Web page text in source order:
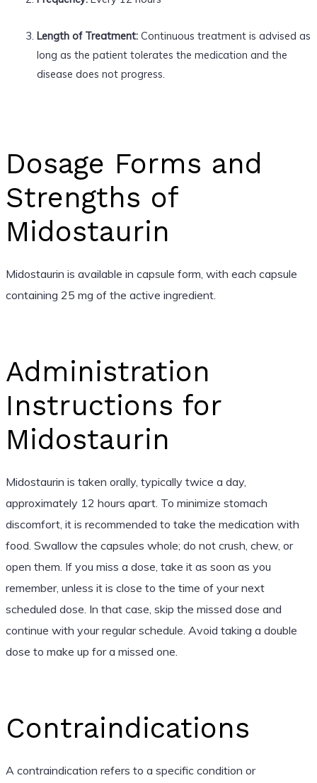
Length of Treatment:Continuous treatment is advised as
long as the patient tolerates the medication and the
disease does not progress.
Dosage Forms and
Strengths of
Midostaurin
Midostaurin is available in capsule form, with each capsule
containing 25 mg of the active ingredient.
Administration
Instructions for
Midostaurin
Midostaurin is taken orally, typically twice a day,
approximately 12 hours apart. To minimize stomach
discomfort, it is recommended to take the medication with
food. Swallow the capsules whole; do not crush, chew, or
open them. If you miss a dose, take it as soon as you
remember, unless it is close to the time of your next
scheduled dose. In that case, skip the missed dose and
continue with your regular schedule. Avoid taking a double
dose to make up for a missed one.
Contraindications
A contraindication refers to a specific condition or